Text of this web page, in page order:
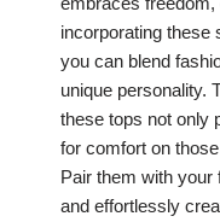
incorporating these
you can blend
unique personality.
these tops not only
for comfort on
Pair them with
and effortlessly